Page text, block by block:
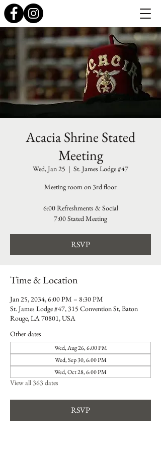
Acacia Shrine Stated
Meeting
Wed, Jan 25
  |
St. James Lodge #47
Meeting room on 3rd floor
6:00 Refreshments & Social
7:00 Stated Meeting
RSVP
Time & Location
Jan 25, 2034, 6:00 PM – 8:30 PM
St. James Lodge #47, 315 Convention St, Baton
Rouge, LA 70801, USA
Other dates
Wed, Aug 26, 6:00 PM
Wed, Sep 30, 6:00 PM
Wed, Oct 28, 6:00 PM
View all 363 dates
RSVP